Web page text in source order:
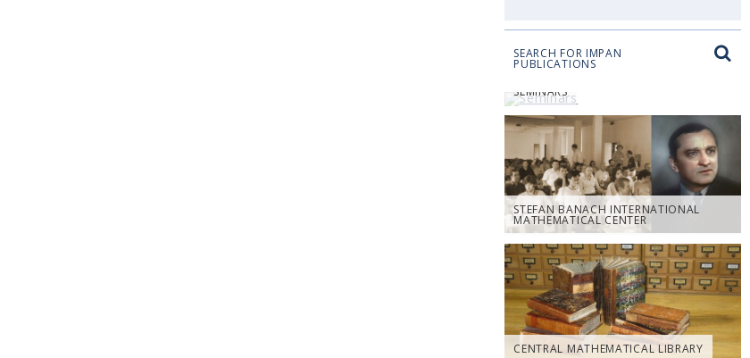
SEARCH FOR IMPAN
PUBLICATIONS
SEMINARS
STEFAN BANACH INTERNATIONAL
MATHEMATICAL CENTER
CENTRAL MATHEMATICAL LIBRARY